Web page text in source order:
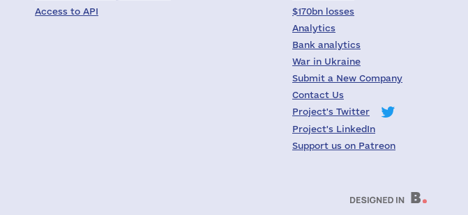
Access to API
$170bn losses
Analytics
Bank analytics
War in Ukraine
Submit a New Company
Contact Us
Project's Twitter
Project's LinkedIn
Support us on Patreon